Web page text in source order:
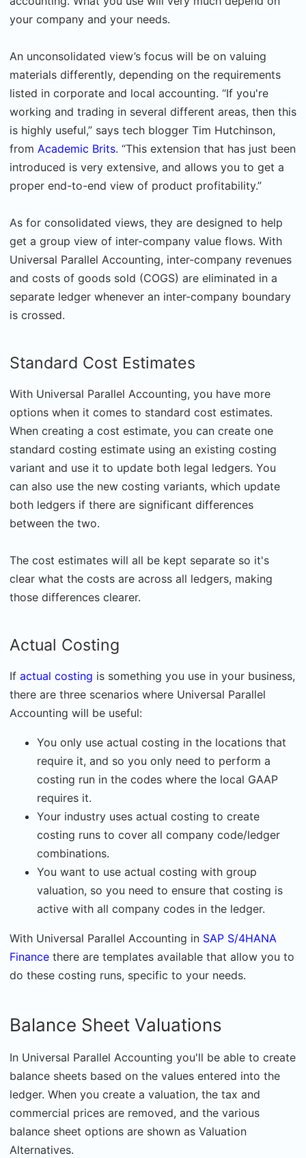
your company and your needs.
An unconsolidated view’s focus will be on valuing
materials differently, depending on the requirements
listed in corporate and local accounting. “If you're
working and trading in several different areas, then this
is highly useful,” says tech blogger Tim Hutchinson,
from Academic Brits. “This extension that has just been
introduced is very extensive, and allows you to get a
proper end-to-end view of product profitability.”
As for consolidated views, they are designed to help
get a group view of inter-company value flows. With
Universal Parallel Accounting, inter-company revenues
and costs of goods sold (COGS) are eliminated in a
separate ledger whenever an inter-company boundary
is crossed.
Standard Cost Estimates
With Universal Parallel Accounting, you have more
options when it comes to standard cost estimates.
When creating a cost estimate, you can create one
standard costing estimate using an existing costing
variant and use it to update both legal ledgers. You
can also use the new costing variants, which update
both ledgers if there are significant differences
between the two.
The cost estimates will all be kept separate so it's
clear what the costs are across all ledgers, making
those differences clearer.
Actual Costing
If actual costing is something you use in your business,
there are three scenarios where Universal Parallel
Accounting will be useful:
You only use actual costing in the locations that
require it, and so you only need to perform a
costing run in the codes where the local GAAP
requires it.
Your industry uses actual costing to create
costing runs to cover all company code/ledger
combinations.
You want to use actual costing with group
valuation, so you need to ensure that costing is
active with all company codes in the ledger.
With Universal Parallel Accounting in SAP S/4HANA
Finance there are templates available that allow you to
do these costing runs, specific to your needs.
Balance Sheet Valuations
In Universal Parallel Accounting you'll be able to create
balance sheets based on the values entered into the
ledger. When you create a valuation, the tax and
commercial prices are removed, and the various
balance sheet options are shown as Valuation
Alternatives.